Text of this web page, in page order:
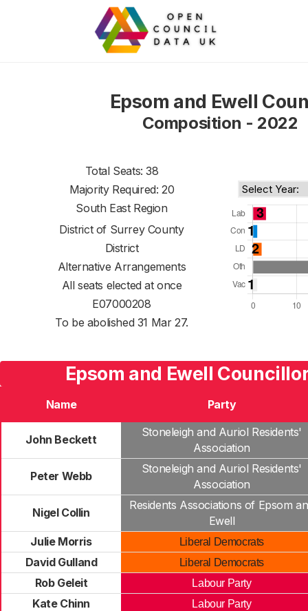
Epsom and Ewell
Composition - 2022
Total Seats: 38
Majority Required: 20
South East Region
District of Surrey County
District
Alternative Arrangements
All seats elected at once
E07000208
To be abolished 31 Mar 27.
Epsom and Ewell
Name Party
John Beckett
Stoneleigh and Auriol Residents'
Association
Peter Webb
Stoneleigh and Auriol Residents'
Association
Nigel Collin
Residents Associations of Epsom
Ewell
Julie Morris
Liberal Democrats
David Gulland Liberal Democrats
Rob Geleit Labour Party
Kate Chinn Labour Party